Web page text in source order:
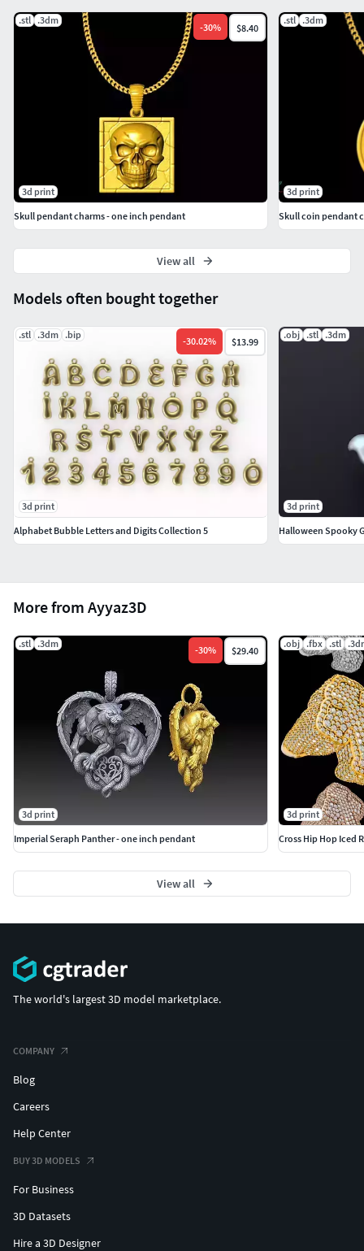
More from Ayyaz3D
.stl .3dm
-30% $29.40
3d print
Imperial Seraph Panther - one inch pendant
.obj .fbx .stl
3d print
Cross Hip Hop Iced
View all
Models often bought together
.stl .3dm .bip
-30.02% $13.99
3d print
Alphabet Bubble Letters and Digits Collection 5
.obj .stl .3dm
3d print
Halloween Spooky
.stl .3dm
-30% $8.40
3d print
Skull pendant charms - one inch pendant
.stl .3dm
3d print
Skull coin pendant
View all
The world's largest 3D model marketplace.
COMPANY
Blog
Careers
Help Center
BUY 3D MODELS
For Business
3D Datasets
Hire a 3D Designer